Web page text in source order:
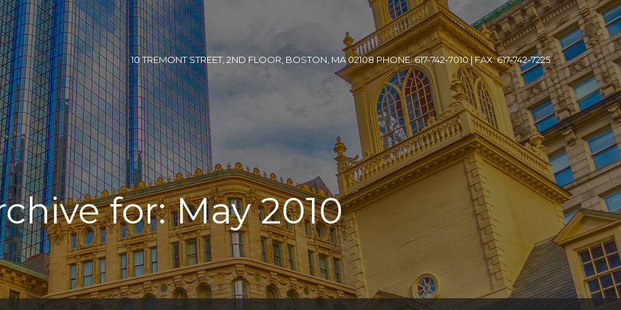
10 TREMONT STREET, 2ND FLOOR, BOSTON, MA 02108 PHONE: 617-742-7010 | FAX: 617-742-7225
for: May 2010